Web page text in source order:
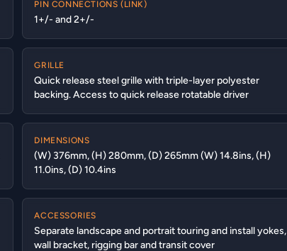
PIN CONNECTIONS (LINK)
1+/- and 2+/-
GRILLE
Quick release steel grille with triple-layer polyester
backing. Access to quick release rotatable driver
DIMENSIONS
(W) 376mm, (H) 280mm, (D) 265mm (W) 14.8ins, (H)
11.0ins, (D) 10.4ins
ACCESSORIES
Separate landscape and portrait touring and install yokes,
wall bracket, rigging bar and transit cover